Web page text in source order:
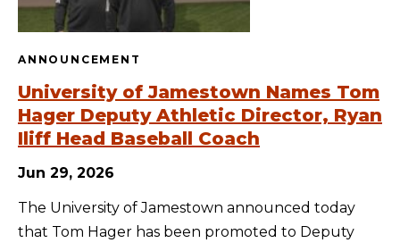
ANNOUNCEMENT
University of Jamestown Names Tom
Hager Deputy Athletic Director, Ryan
Iliff Head Baseball Coach
Jun 29, 2026
The University of Jamestown announced today
that Tom Hager has been promoted to Deputy